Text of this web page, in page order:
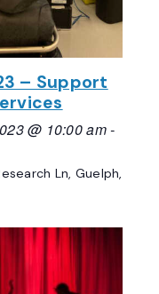
– Support
@ 10:00 am-
Ln, Guelph,